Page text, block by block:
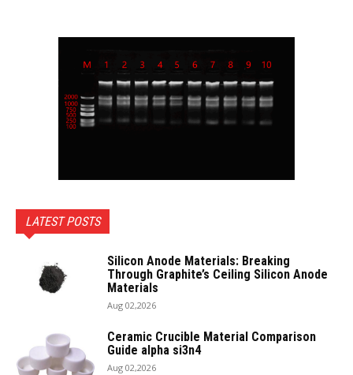
LATEST POSTS
Silicon Anode Materials: Breaking
Through Graphite’s Ceiling Silicon Anode
Materials
Aug 02,2026
Ceramic Crucible Material Comparison
Guide alpha si3n4
Aug 02,2026